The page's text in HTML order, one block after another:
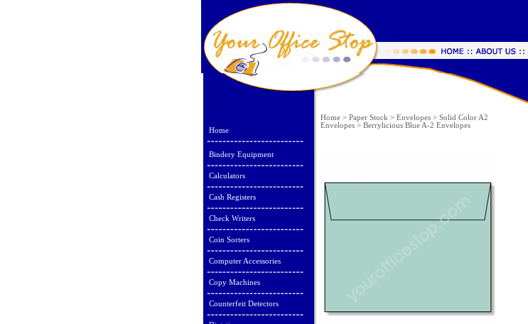
Home
Bindery Equipment
Calculators
Cash Registers
Check Writers
Coin Sorters
Computer Accessories
Copy Machines
Counterfeit Detectors
Home > Paper Stock > Envelopes > Solid Color A2
Envelopes > Berrylicious Blue A-2 Envelopes